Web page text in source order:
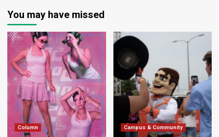
You may have missed
Column Campus & Community